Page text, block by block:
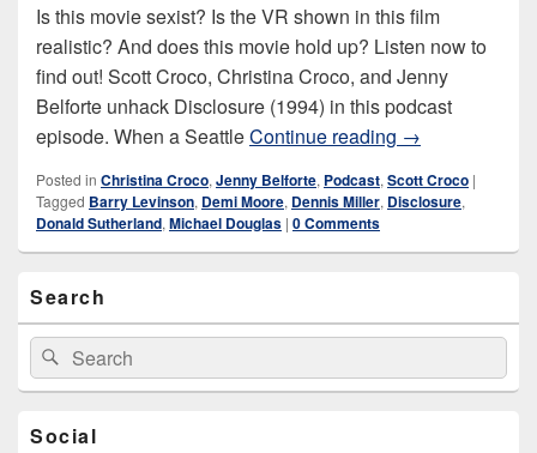
Is this movie sexist? Is the VR shown in this film
realistic? And does this movie hold up? Listen now to
find out! Scott Croco, Christina Croco, and Jenny
Belforte unhack Disclosure (1994) in this podcast
episode. When a SeattleContinue reading Disclosure
→
Posted in Christina Croco, Jenny Belforte, Podcast, Scott Croco |
Tagged Barry Levinson, Demi Moore, Dennis Miller, Disclosure,
Donald Sutherland, Michael Douglas | 0 Comments
Sidebar
Widget
Area
Search
Search
for:
Search
Social